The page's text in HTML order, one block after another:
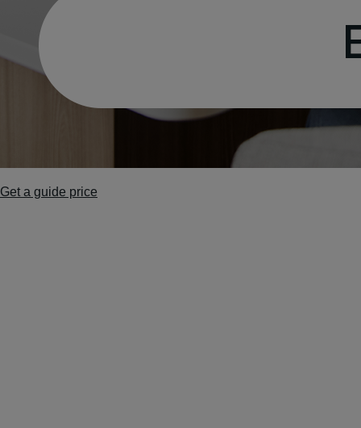
Get a guide price